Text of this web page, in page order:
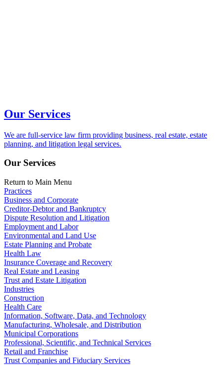
Our Services
We are full-service law firm providing business, real estate, estate
planning, and litigation legal services.
Our Services
Return to Main Menu
Practices
Business and Corporate
Creditor-Debtor and Bankruptcy
Dispute Resolution and Litigation
Employment and Labor
Environmental and Land Use
Estate Planning and Probate
Health Law
Insurance Coverage and Recovery
Real Estate and Leasing
Trust and Estate Litigation
Industries
Construction
Health Care
Information, Software, Data, and Technology
Manufacturing, Wholesale, and Distribution
Municipal Corporations
Professional, Scientific, and Technical Services
Retail and Franchise
Trust Companies and Fiduciary Services